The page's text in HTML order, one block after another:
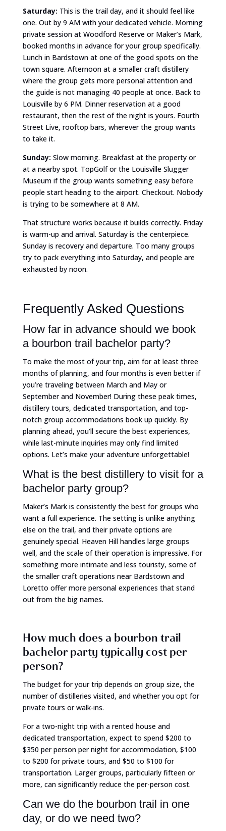
Saturday: This is the trail day, and it should feel like
one. Out by 9 AM with your dedicated vehicle. Morning
private session at Woodford Reserve or Maker’s Mark,
booked months in advance for your group specifically.
Lunch in Bardstown at one of the good spots on the
town square. Afternoon at a smaller craft distillery
where the group gets more personal attention and
the guide is not managing 40 people at once. Back to
Louisville by 6 PM. Dinner reservation at a good
restaurant, then the rest of the night is yours. Fourth
Street Live, rooftop bars, wherever the group wants
to take it.
Sunday: Slow morning. Breakfast at the property or
at a nearby spot. TopGolf or the Louisville Slugger
Museum if the group wants something easy before
people start heading to the airport. Checkout. Nobody
is trying to be somewhere at 8 AM.
That structure works because it builds correctly. Friday
is warm-up and arrival. Saturday is the centerpiece.
Sunday is recovery and departure. Too many groups
try to pack everything into Saturday, and people are
exhausted by noon.
Frequently Asked Questions
How far in advance should we book
a bourbon trail bachelor party?
To make the most of your trip, aim for at least three
months of planning, and four months is even better if
you’re traveling between March and May or
September and November! During these peak times,
distillery tours, dedicated transportation, and top-
notch group accommodations book up quickly. By
planning ahead, you’ll secure the best experiences,
while last-minute inquiries may only find limited
options. Let’s make your adventure unforgettable!
What is the best distillery to visit for a
bachelor party group?
Maker’s Mark is consistently the best for groups who
want a full experience. The setting is unlike anything
else on the trail, and their private options are
genuinely special. Heaven Hill handles large groups
well, and the scale of their operation is impressive. For
something more intimate and less touristy, some of
the smaller craft operations near Bardstown and
Loretto offer more personal experiences that stand
out from the big names.
How much does a bourbon trail
bachelor party typically cost per
person?
The budget for your trip depends on group size, the
number of distilleries visited, and whether you opt for
private tours or walk-ins.
For a two-night trip with a rented house and
dedicated transportation, expect to spend $200 to
$350 per person per night for accommodation, $100
to $200 for private tours, and $50 to $100 for
transportation. Larger groups, particularly fifteen or
more, can significantly reduce the per-person cost.
Can we do the bourbon trail in one
day, or do we need two?